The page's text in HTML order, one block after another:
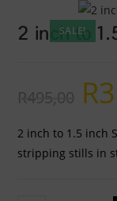
SALE!
2 inch to
R495,00 price
was:
R
2 inch to 1.5 inch
stripping stills in